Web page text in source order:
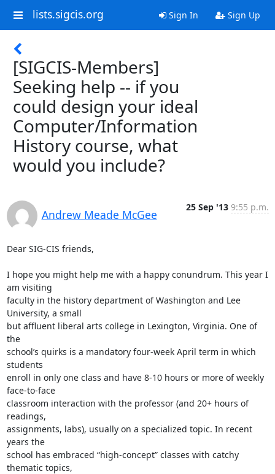
lists.sigcis.org Sign In Sign Up
[SIGCIS-Members]
Seeking help -- if you
could design your ideal
Computer/Information
History course, what
would you include?
Andrew Meade McGee
25 Sep '13 9:55 p.m.
Dear SIG-CIS friends,
I hope you might help me with a happy conundrum. This year I
am visiting
faculty in the history department of Washington and Lee
University, a small
but affluent liberal arts college in Lexington, Virginia. One of
the
school’s quirks is a mandatory four-week April term in which
students
enroll in only one class and have 8-10 hours or more of weekly
face-to-face
classroom interaction with the professor (and 20+ hours of
readings,
assignments, labs), usually on a specialized topic. In recent
years the
school has embraced “high-concept” classes with catchy
thematic topics,